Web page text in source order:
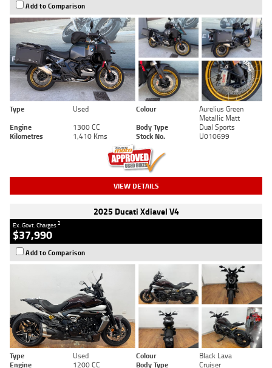
Add to Comparison
Type Used Colour
Aurelius Green
Metallic Matt
Engine
1300 CC Body Type
Dual Sports
Kilometres
1,410 Kms Stock No. U010699
VIEW DETAILS
2025 Ducati Xdiavel V4
Ex. Govt. Charges2
$37,990
Add to Comparison
Type Used Colour
Black Lava
Engine
1200 CC Body Type Cruiser